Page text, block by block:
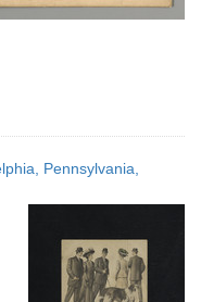
Pennsylvania,